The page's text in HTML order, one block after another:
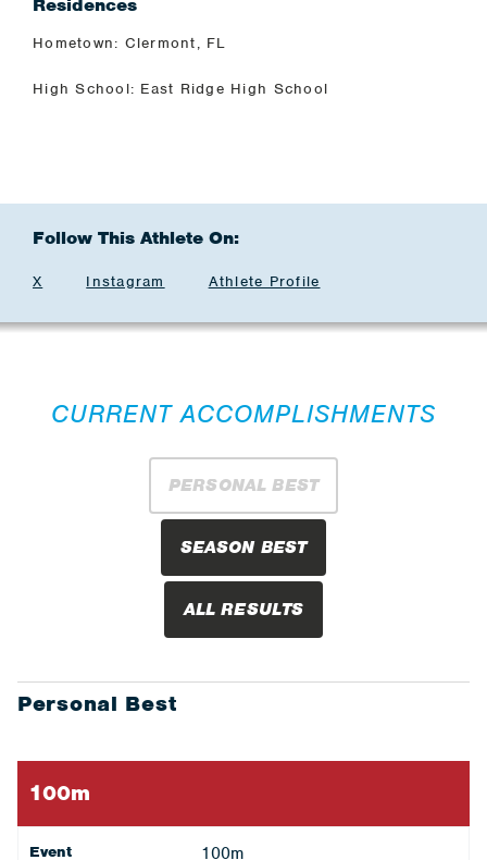
Residences
Hometown: Clermont, FL
High School: East Ridge High School
Follow This Athlete On:
X Instagram Athlete Profile
CURRENT ACCOMPLISHMENTS
PERSONAL BEST
SEASON BEST
ALL RESULTS
Personal Best
100m
Event 100m